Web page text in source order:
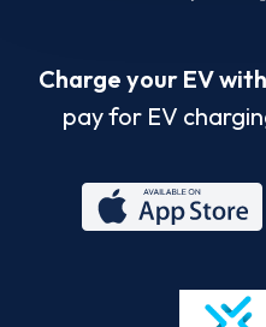
Charge your EV
pay for EV
Store